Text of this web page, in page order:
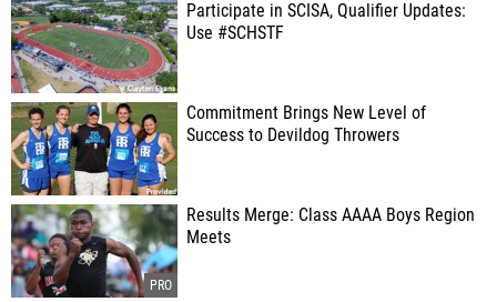
Participate in SCISA, Qualifier Updates:
Use #SCHSTF
Commitment Brings New Level of
Success to Devildog Throwers
Results Merge: Class AAAA Boys Region
Meets